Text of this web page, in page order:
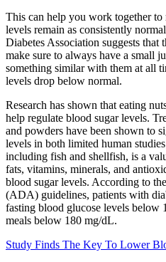
This can help you work together to
levels remain as consistently
Diabetes Association suggests
make sure to always have a small
something similar with them at all
levels drop below normal.
Research has shown that eating
help regulate blood sugar levels.
and powders have been shown to
levels in both limited human
including fish and shellfish, is a
fats, vitamins, minerals, and
blood sugar levels. According to
(ADA) guidelines, patients with
fasting blood glucose levels
meals below 180 mg/dL.
Study Finds The Key To Lower